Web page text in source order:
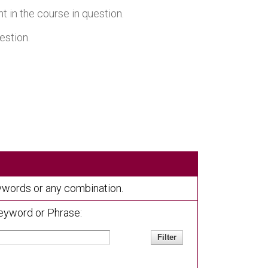
in the course in question.
or any combination.
or Phrase: